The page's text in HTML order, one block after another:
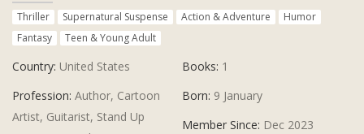
Thriller Supernatural Suspense Action & Adventure
Humor
Fantasy
Teen & Young Adult
Country: United States Books: 1
Profession: Author, Cartoon
Artist, Guitarist, Stand Up
Born: 9 January
Member Since: Dec 2023